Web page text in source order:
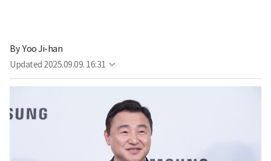
By Yoo Ji-han
Updated 2025.09.09. 16:31